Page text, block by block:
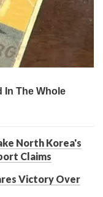
North Korea's
Claims
Victory Over